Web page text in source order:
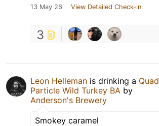
13 May 26 View Detailed Check-in
3
Leon Helleman is drinking a Quad
Particle Wild Turkey BA by
Anderson's Brewery
Smokey caramel